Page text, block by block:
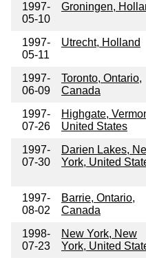
1997-
05-10
Groningen,
1997-
05-11
Utrecht, Holland
1997-
06-09
Toronto, Ontario,
Canada
1997-
07-26
Highgate,
United States
1997-
07-30
Darien Lakes,
York, United
1997-
08-02
Barrie, Ontario,
Canada
1998-
07-23
New York, New
York, United